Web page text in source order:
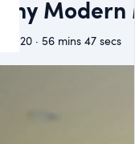
Why
May 20 · 56 mins 47 secs